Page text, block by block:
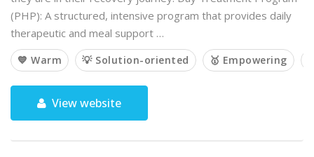
(PHP): A structured, intensive program that provides daily
therapeutic and meal support …
💙 Warm 💡 Solution-oriented 🥇 Empowering
View website